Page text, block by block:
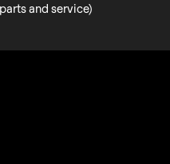
and service)